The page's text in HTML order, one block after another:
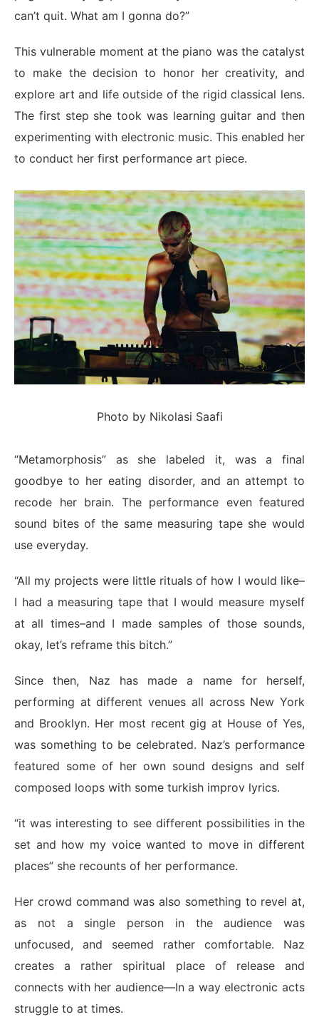
can’t quit. What am I gonna do?”
This vulnerable moment at the piano was the catalyst
to make the decision to honor her creativity, and
explore art and life outside of the rigid classical lens.
The first step she took was learning guitar and then
experimenting with electronic music. This enabled her
to conduct her first performance art piece.
Photo by Nikolasi Saafi
“Metamorphosis” as she labeled it, was a final
goodbye to her eating disorder, and an attempt to
recode her brain. The performance even featured
sound bites of the same measuring tape she would
use everyday.
“All my projects were little rituals of how I would like–
I had a measuring tape that I would measure myself
at all times–and I made samples of those sounds,
okay, let’s reframe this bitch.”
Since then, Naz has made a name for herself,
performing at different venues all across New York
and Brooklyn. Her most recent gig at House of Yes,
was something to be celebrated. Naz’s performance
featured some of her own sound designs and self
composed loops with some turkish improv lyrics.
“it was interesting to see different possibilities in the
set and how my voice wanted to move in different
places” she recounts of her performance.
Her crowd command was also something to revel at,
as not a single person in the audience was
unfocused, and seemed rather comfortable. Naz
creates a rather spiritual place of release and
connects with her audience—In a way electronic acts
struggle to at times.